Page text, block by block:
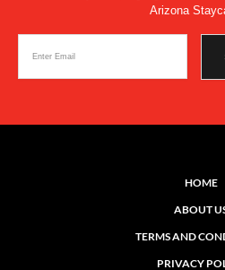
Arizona
HOME
ABOUT
TERMS AND
PRIVACY